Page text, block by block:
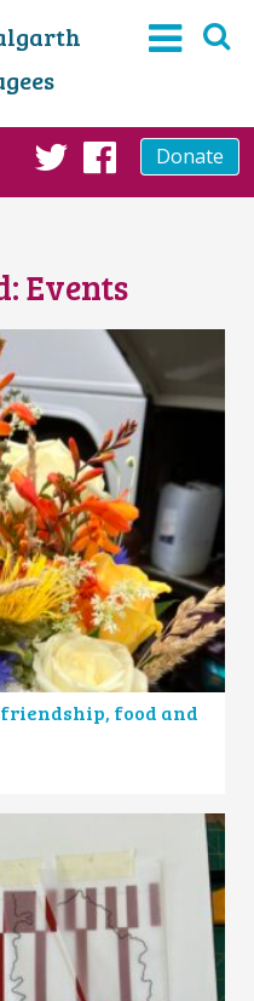
Twitter
Donate
Events
food and